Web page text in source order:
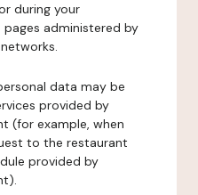
during your
administered by
data may be
provided by
(for example, when
to the restaurant
provided by